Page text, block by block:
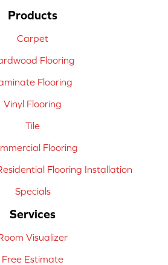
Products
Carpet
Flooring
Flooring
Vinyl Flooring
Tile
Flooring
Flooring Installation
Specials
Services
Visualizer
Free Estimate